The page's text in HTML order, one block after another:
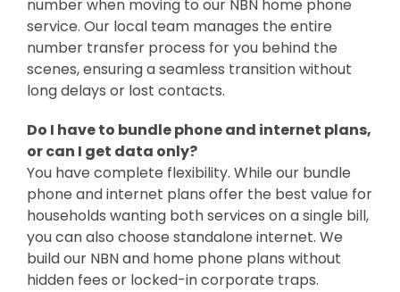
number when moving to our NBN home phone
service. Our local team manages the entire
number transfer process for you behind the
scenes, ensuring a seamless transition without
long delays or lost contacts.
Do I have to bundle phone and internet plans,
or can I get data only?
You have complete flexibility. While our bundle
phone and internet plans offer the best value for
households wanting both services on a single bill,
you can also choose standalone internet. We
build our NBN and home phone plans without
hidden fees or locked-in corporate traps.